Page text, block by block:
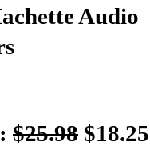
Audio
$25.98 $18.25